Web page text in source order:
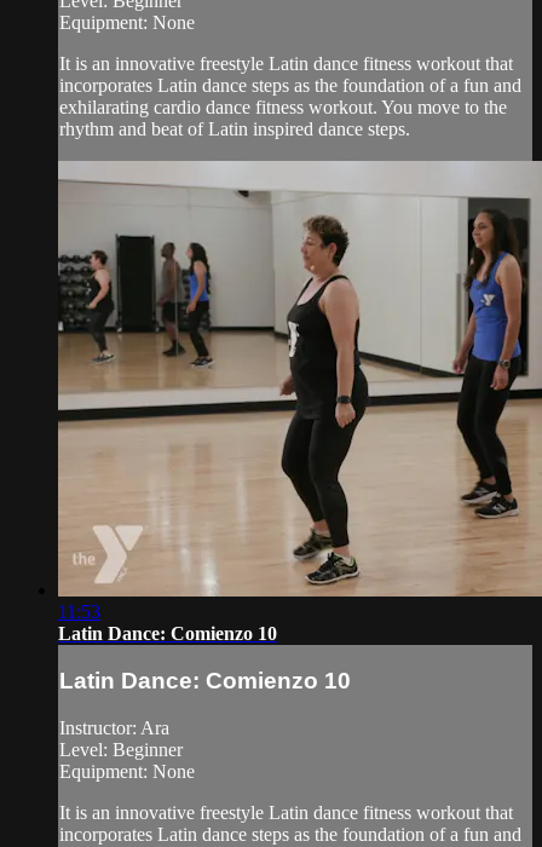
Equipment: None
It is an innovative freestyle Latin dance fitness workout that
incorporates Latin dance steps as the foundation of a fun and
exhilarating cardio dance fitness workout. You move to the
rhythm and beat of Latin inspired dance steps.
11:53
Latin Dance: Comienzo 10
Latin Dance: Comienzo 10
Instructor: Ara
Level: Beginner
Equipment: None
It is an innovative freestyle Latin dance fitness workout that
incorporates Latin dance steps as the foundation of a fun and